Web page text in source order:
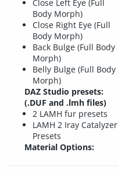
Close Left Eye (Full
Body Morph)
Close Right Eye (Full
Body Morph)
Back Bulge (Full Body
Morph)
Belly Bulge (Full Body
Morph)
DAZ Studio presets:
(.DUF and .lmh files)
2 LAMH fur presets
LAMH 2 Iray Catalyzer
Presets
Material Options: